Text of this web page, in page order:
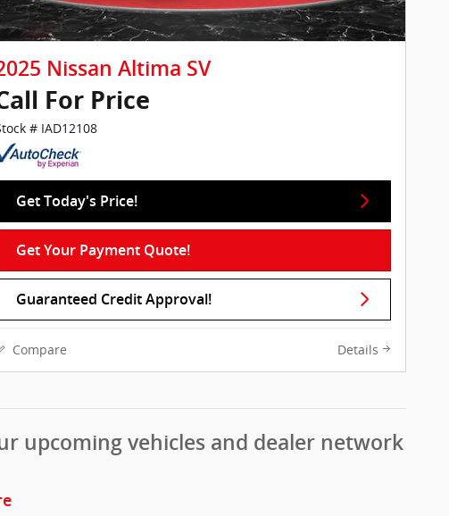
Nissan Altima SV
For Price
# IAD12108
Get Today's Price!
Get Your Payment Quote!
Guaranteed Credit Approval!
Compare Details
upcoming vehicles and dealer network